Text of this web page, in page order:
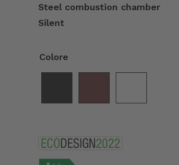
Steel combustion chamber
Silent
Colore